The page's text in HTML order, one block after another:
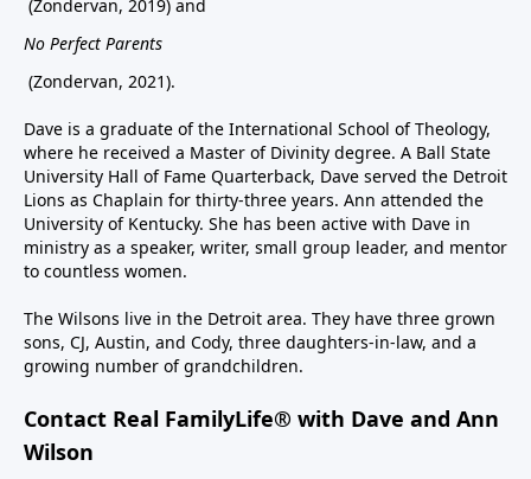
(Zondervan, 2019) and
No Perfect Parents
(Zondervan, 2021).
Dave is a graduate of the International School of Theology,
where he received a Master of Divinity degree. A Ball State
University Hall of Fame Quarterback, Dave served the Detroit
Lions as Chaplain for thirty-three years. Ann attended the
University of Kentucky. She has been active with Dave in
ministry as a speaker, writer, small group leader, and mentor
to countless women.
The Wilsons live in the Detroit area. They have three grown
sons, CJ, Austin, and Cody, three daughters-in-law, and a
growing number of grandchildren.
Contact Real FamilyLife® with Dave and Ann
Wilson